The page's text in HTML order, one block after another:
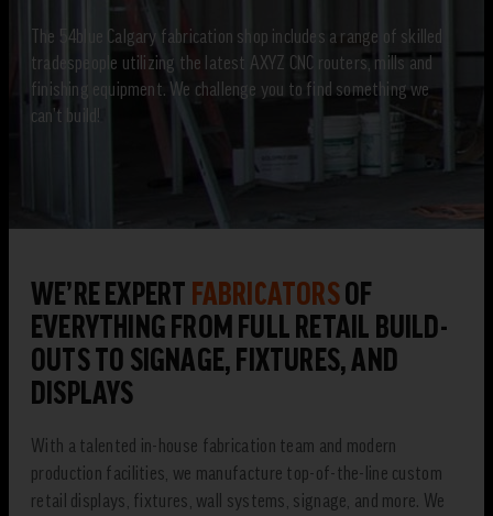
The 54blue Calgary fabrication shop includes a range of skilled
tradespeople utilizing the latest AXYZ CNC routers, mills and
finishing equipment. We challenge you to find something we
can’t build!
WE’RE EXPERT FABRICATORSOF
EVERYTHING FROM FULL RETAIL BUILD-
OUTS TO SIGNAGE, FIXTURES, AND
DISPLAYS
With a talented in-house fabrication team and modern
production facilities, we manufacture top-of-the-line custom
retail displays, fixtures, wall systems, signage, and more. We